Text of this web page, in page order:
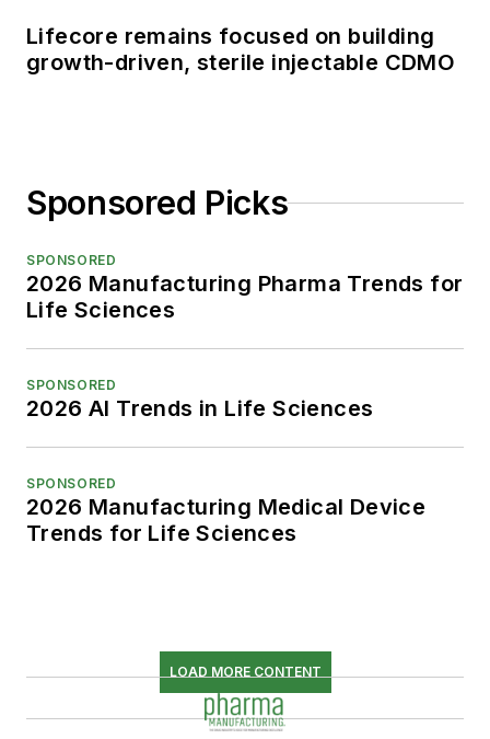
Lifecore remains focused on building
growth-driven, sterile injectable CDMO
Sponsored Picks
SPONSORED
2026 Manufacturing Pharma Trends for
Life Sciences
SPONSORED
2026 AI Trends in Life Sciences
SPONSORED
2026 Manufacturing Medical Device
Trends for Life Sciences
LOAD MORE CONTENT